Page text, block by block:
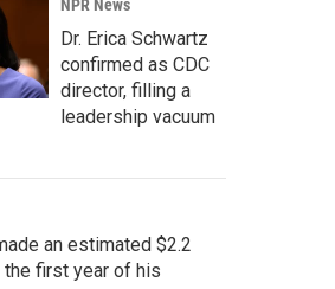
NPR News
Dr. Erica Schwartz
confirmed as CDC
director, filling a
leadership vacuum
an estimated $2.2
first year of his